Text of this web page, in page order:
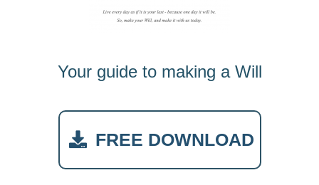
Your guide to making a Will
FREE DOWNLOAD